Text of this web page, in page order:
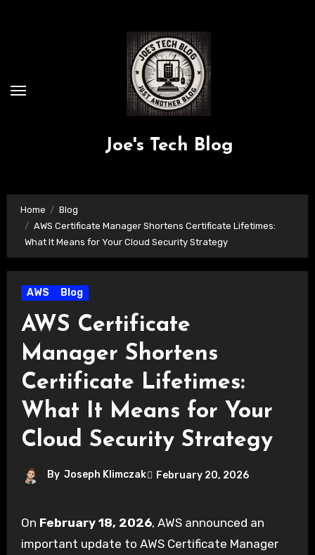
Joe's Tech Blog
Home
Blog
AWS Certificate Manager Shortens Certificate Lifetimes:
What It Means for Your Cloud Security Strategy
AWS Blog
AWS Certificate
Manager Shortens
Certificate Lifetimes:
What It Means for Your
Cloud Security Strategy
By Joseph Klimczak February 20, 2026
On February 18, 2026, AWS announced an
important update to AWS Certificate Manager